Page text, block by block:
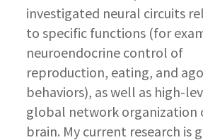
investigated neural circuits
to specific functions (for
neuroendocrine control of
reproduction, eating, and
behaviors), as well as high-
global network organization
brain. My current research is